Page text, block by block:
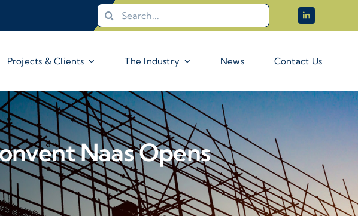
Search
for:
Projects & Clients The Industry News Contact Us
Naas Opens